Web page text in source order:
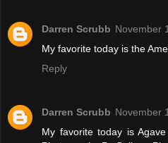
Darren Scrubb November
My favorite today is the
Reply
Darren Scrubb November
My favorite today is